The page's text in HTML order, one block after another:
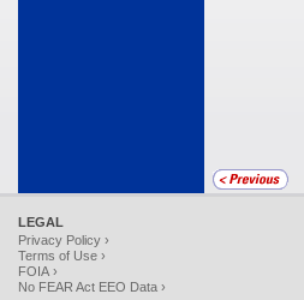
LEGAL
Privacy Policy ›
Terms of Use ›
FOIA ›
No FEAR Act EEO Data ›